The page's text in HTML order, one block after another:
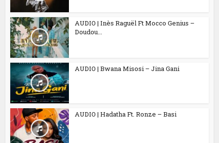
AUDIO | Inès Raguël Ft Mocco Genius –
Doudou...
AUDIO | Bwana Misosi – Jina Gani
AUDIO | Hadatha Ft. Ronze – Basi